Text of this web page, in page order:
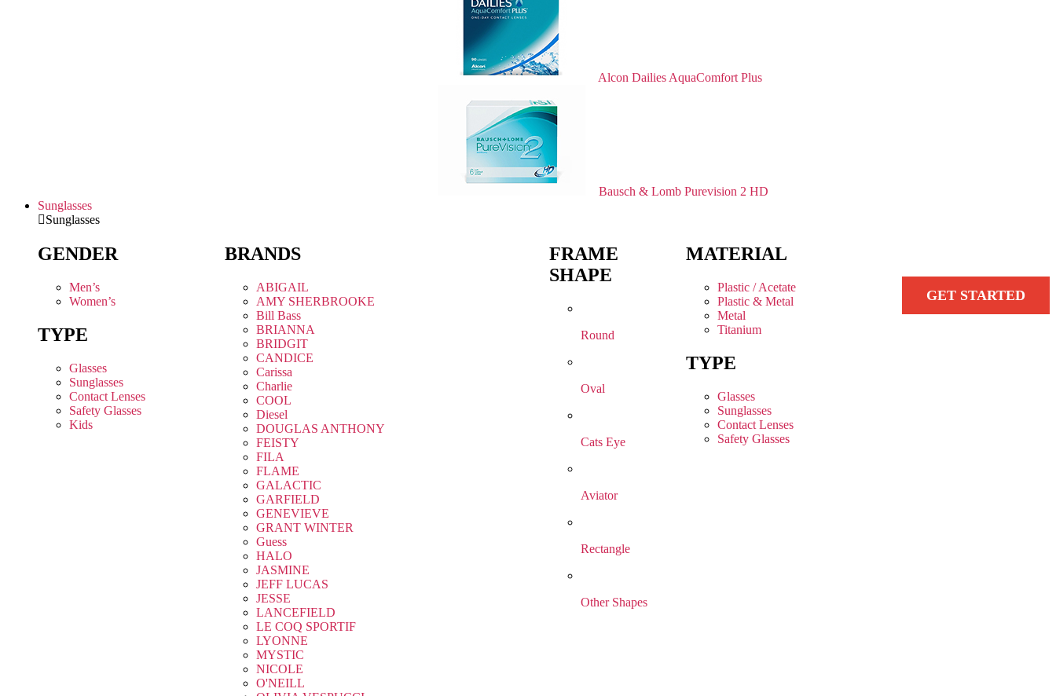
Alcon Dailies AquaComfort Plus
Bausch & Lomb Purevision 2 HD
Sunglasses
Sunglasses
GENDER
Men’s
Women’s
TYPE
Glasses
Sunglasses
Contact Lenses
Safety Glasses
Kids
BRANDS
ABIGAIL
AMY SHERBROOKE
Bill Bass
BRIANNA
BRIDGIT
CANDICE
Carissa
Charlie
COOL
Diesel
DOUGLAS ANTHONY
FEISTY
FILA
FLAME
GALACTIC
GARFIELD
GENEVIEVE
GRANT WINTER
Guess
HALO
JASMINE
JEFF LUCAS
JESSE
LANCEFIELD
LE COQ SPORTIF
LYONNE
MYSTIC
NICOLE
O'NEILL
FRAME
SHAPE
Round
Oval
Cats Eye
Aviator
Rectangle
Other Shapes
MATERIAL
Plastic / Acetate
Plastic & Metal
Metal
Titanium
TYPE
Glasses
Sunglasses
Contact Lenses
Safety Glasses
GET STARTED